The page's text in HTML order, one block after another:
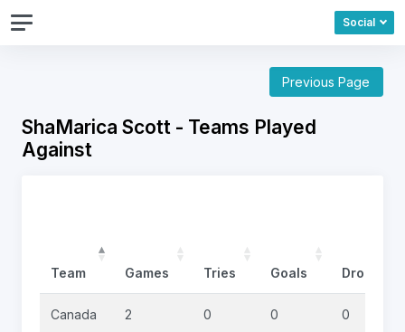
Social
Previous Page
ShaMarica Scott - Teams Played
Against
Team Games Tries Goals
Canada 2 0 0 0